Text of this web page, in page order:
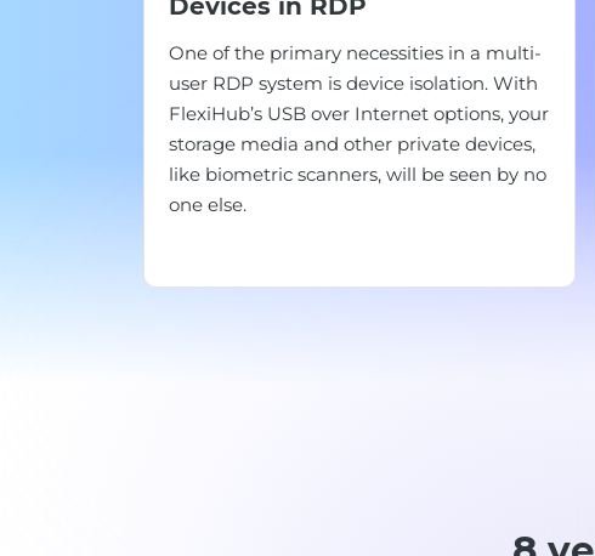
Devices in RDP
One of the primary necessities in a multi-
user RDP system is device isolation. With
FlexiHub’s USB over Internet options, your
storage media and other private devices,
like biometric scanners, will be seen by no
one else.